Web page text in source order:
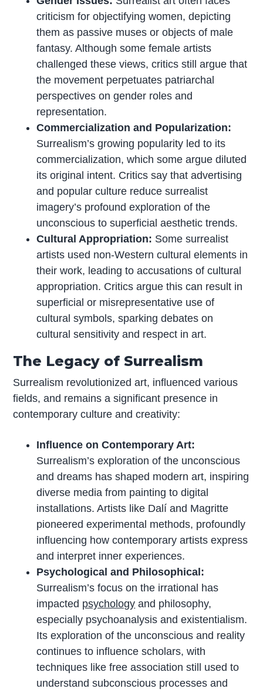
criticism for objectifying women, depicting
them as passive muses or objects of male
fantasy. Although some female artists
challenged these views, critics still argue that
the movement perpetuates patriarchal
perspectives on gender roles and
representation.
Commercialization and Popularization:
Surrealism’s growing popularity led to its
commercialization, which some argue diluted
its original intent. Critics say that advertising
and popular culture reduce surrealist
imagery’s profound exploration of the
unconscious to superficial aesthetic trends.
Cultural Appropriation: Some surrealist
artists used non-Western cultural elements in
their work, leading to accusations of cultural
appropriation. Critics argue this can result in
superficial or misrepresentative use of
cultural symbols, sparking debates on
cultural sensitivity and respect in art.
The Legacy of Surrealism
Surrealism revolutionized art, influenced various
fields, and remains a significant presence in
contemporary culture and creativity:
Influence on Contemporary Art:
Surrealism’s exploration of the unconscious
and dreams has shaped modern art, inspiring
diverse media from painting to digital
installations. Artists like Dalí and Magritte
pioneered experimental methods, profoundly
influencing how contemporary artists express
and interpret inner experiences.
Psychological and Philosophical:
Surrealism’s focus on the irrational has
impacted psychology and philosophy,
especially psychoanalysis and existentialism.
Its exploration of the unconscious and reality
continues to influence scholars, with
techniques like free association still used to
understand subconscious processes and